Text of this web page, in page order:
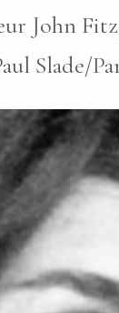
John
Slade/